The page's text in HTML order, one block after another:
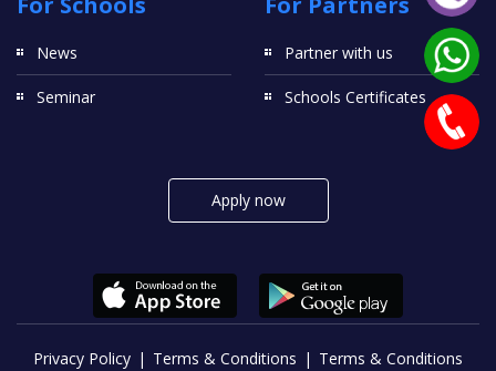
News
Seminar
Partner with us
Schools Certificates
Apply now
Privacy Policy Terms & Conditions Terms & Conditions